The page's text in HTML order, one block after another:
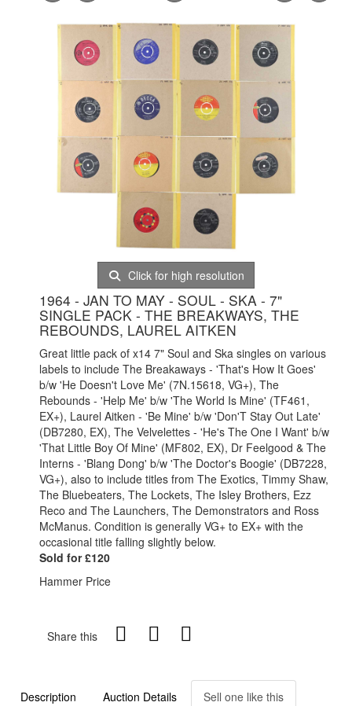
Click for high resolution
1964 - JAN TO MAY - SOUL - SKA - 7"
SINGLE PACK - THE BREAKWAYS, THE
REBOUNDS, LAUREL AITKEN
Great little pack of x14 7" Soul and Ska singles on various
labels to include The Breakaways - 'That's How It Goes'
b/w 'He Doesn't Love Me' (7N.15618, VG+), The
Rebounds - 'Help Me' b/w 'The World Is Mine' (TF461,
EX+), Laurel Aitken - 'Be Mine' b/w 'Don'T Stay Out Late'
(DB7280, EX), The Velvelettes - 'He's The One I Want' b/w
'That Little Boy Of Mine' (MF802, EX), Dr Feelgood & The
Interns - 'Blang Dong' b/w 'The Doctor's Boogie' (DB7228,
VG+), also to include titles from The Exotics, Timmy Shaw,
The Bluebeaters, The Lockets, The Isley Brothers, Ezz
Reco and The Launchers, The Demonstrators and Ross
McManus. Condition is generally VG+ to EX+ with the
occasional title falling slightly below.
Sold for £120
Hammer Price
Share this
Description Auction Details Sell one like this